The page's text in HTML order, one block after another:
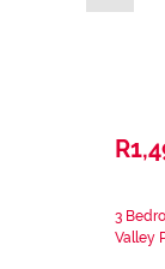
3
Valley